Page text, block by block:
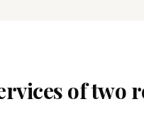
of two